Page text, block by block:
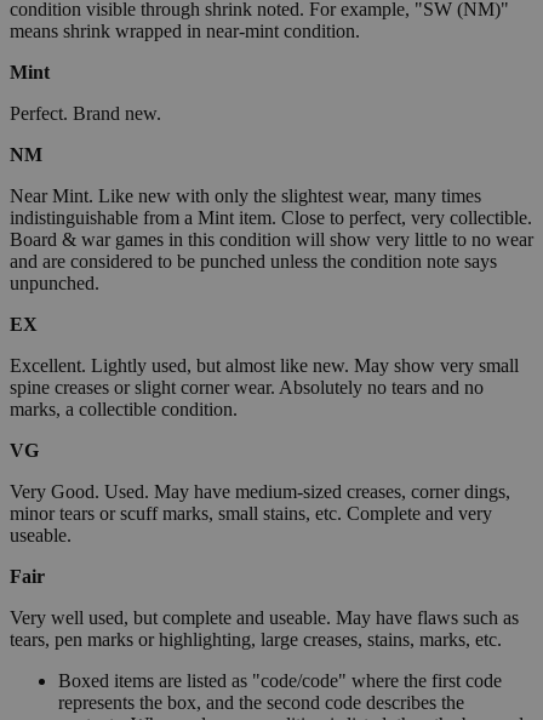
condition visible through shrink noted. For example, "SW (NM)"
means shrink wrapped in near-mint condition.
Mint
Perfect. Brand new.
NM
Near Mint. Like new with only the slightest wear, many times
indistinguishable from a Mint item. Close to perfect, very collectible.
Board & war games in this condition will show very little to no wear
and are considered to be punched unless the condition note says
unpunched.
EX
Excellent. Lightly used, but almost like new. May show very small
spine creases or slight corner wear. Absolutely no tears and no
marks, a collectible condition.
VG
Very Good. Used. May have medium-sized creases, corner dings,
minor tears or scuff marks, small stains, etc. Complete and very
useable.
Fair
Very well used, but complete and useable. May have flaws such as
tears, pen marks or highlighting, large creases, stains, marks, etc.
Boxed items are listed as "code/code" where the first code
represents the box, and the second code describes the